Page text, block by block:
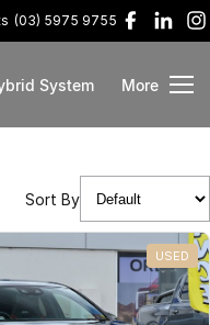
(03) 5975 9755
System More
Sort By
USED